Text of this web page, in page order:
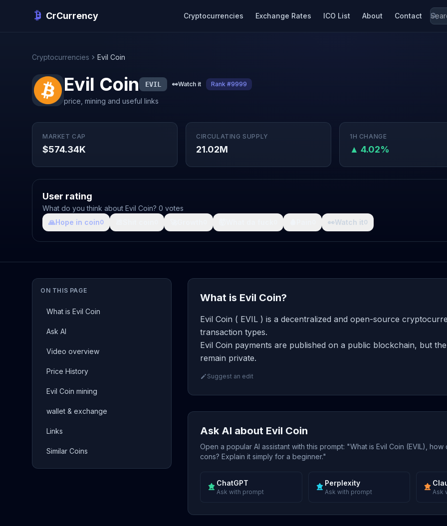
CrCurrency Cryptocurrencies Exchange Rates ICO List About Contact
Cryptocurrencies Evil Coin
Evil Coin EVIL 👀Watch it Rank #9999
price, mining and useful links
MARKET CAP
$574.34K
CIRCULATING SUPPLY
21.02M
1H CHANGE
▲ 4.02%
User rating
What do you think about Evil Coin? 0 votes
🙏Hope in coin0 👀Watch it0
ON THIS PAGE
What is Evil Coin
Ask AI
Video overview
Price History
Evil Coin mining
wallet & exchange
Links
Similar Coins
What is Evil Coin?
Evil Coin ( EVIL ) is a decentralized and open-source
transaction types.
Evil Coin payments are published on a public blockchain, but
remain private.
Suggest an edit
Ask AI about Evil Coin
Open a popular AI assistant with this prompt: "What is Evil Coin (EVIL),
cons? Explain it simply for a beginner."
ChatGPT
Ask with prompt
Perplexity
Ask with prompt Ask